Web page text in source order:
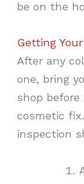
be on the
Getting
After any
one, bring
shop
cosmetic
inspection